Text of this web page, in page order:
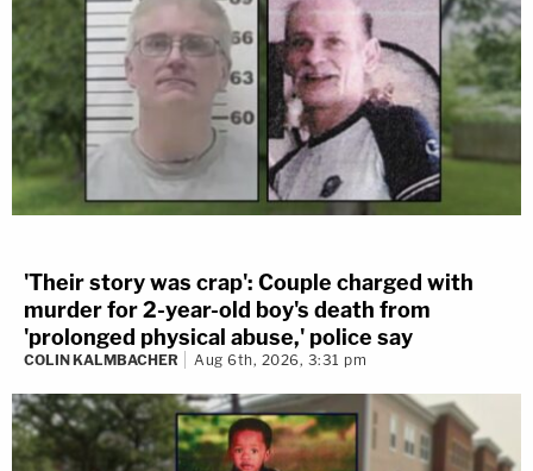
'Their story was crap': Couple charged with
murder for 2-year-old boy's death from
'prolonged physical abuse,' police say
COLIN KALMBACHER Aug 6th, 2026, 3:31 pm